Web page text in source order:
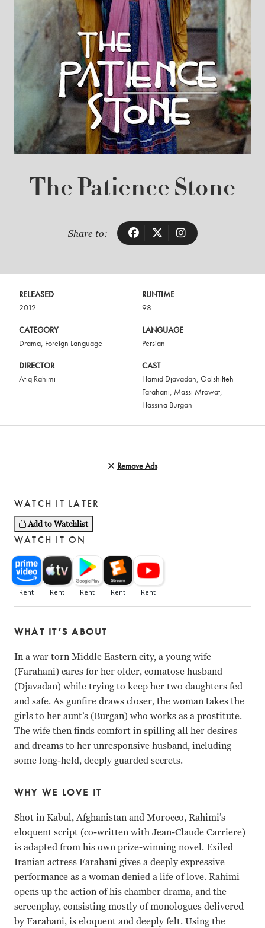
The Patience Stone
Share to:
RELEASED
2012
RUNTIME
98
CATEGORY
Drama, Foreign Language
LANGUAGE
Persian
DIRECTOR
Atiq Rahimi
CAST
Hamid Djavadan, Golshifteh
Farahani, Massi Mrowat,
Hassina Burgan
Remove Ads
WATCH IT LATER
Add to Watchlist
WATCH IT ON
WHAT IT’S ABOUT
In a war torn Middle Eastern city, a young wife
(Farahani) cares for her older, comatose husband
(Djavadan) while trying to keep her two daughters fed
and safe. As gunfire draws closer, the woman takes the
girls to her aunt’s (Burgan) who works as a prostitute.
The wife then finds comfort in spilling all her desires
and dreams to her unresponsive husband, including
some long-held, deeply guarded secrets.
WHY WE LOVE IT
Shot in Kabul, Afghanistan and Morocco, Rahimi’s
eloquent script (co-written with Jean-Claude Carriere)
is adapted from his own prize-winning novel. Exiled
Iranian actress Farahani gives a deeply expressive
performance as a woman denied a life of love. Rahimi
opens up the action of his chamber drama, and the
screenplay, consisting mostly of monologues delivered
by Farahani, is eloquent and deeply felt. Using the